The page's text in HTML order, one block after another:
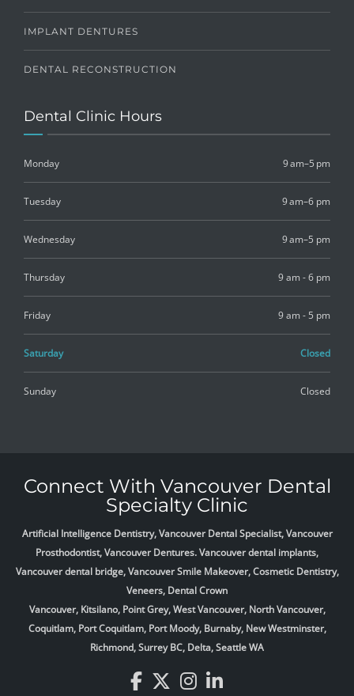
IMPLANT DENTURES
DENTAL RECONSTRUCTION
Dental Clinic Hours
Monday 9 am–5 pm
Tuesday 9 am–6 pm
Wednesday 9 am–5 pm
Thursday 9 am - 6 pm
Friday 9 am - 5 pm
Saturday Closed
Sunday Closed
Connect With Vancouver Dental
Specialty Clinic
Artificial Intelligence Dentistry, Vancouver Dental Specialist, Vancouver
Prosthodontist, Vancouver Dentures. Vancouver dental implants,
Vancouver dental bridge, Vancouver Smile Makeover, Cosmetic Dentistry,
Veneers, Dental Crown
Vancouver, Kitsilano, Point Grey, West Vancouver, North Vancouver,
Coquitlam, Port Coquitlam, Port Moody, Burnaby, New Westminster,
Richmond, Surrey BC, Delta,Seattle WA